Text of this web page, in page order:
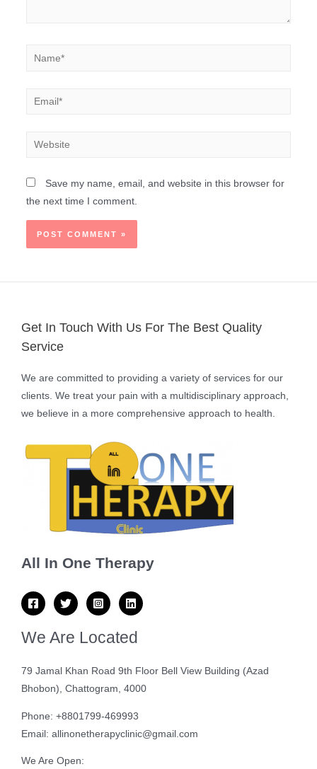
Save my name, email, and website in this browser for
the next time I comment.
Get In Touch With Us For The Best Quality
Service
We are committed to providing a variety of services for our
clients. We treat your pain with a multidisciplinary approach,
we believe in a more comprehensive approach to health.
All In One Therapy
We Are Located
79 Jamal Khan Road 9th Floor Bell View Building (Azad
Bhobon), Chattogram, 4000
Phone: +8801799-469993
Email: allinonetherapyclinic@gmail.com
We Are Open: